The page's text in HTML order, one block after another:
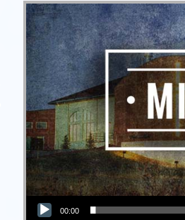
Audio Player
00:00